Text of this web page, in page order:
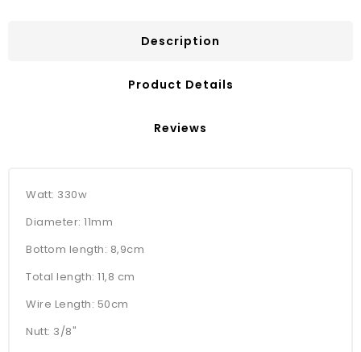
Description
Product Details
Reviews
Watt: 330w
Diameter: 11mm
Bottom length: 8,9cm
Total length: 11,8 cm
Wire Length: 50cm
Nutt: 3/8"